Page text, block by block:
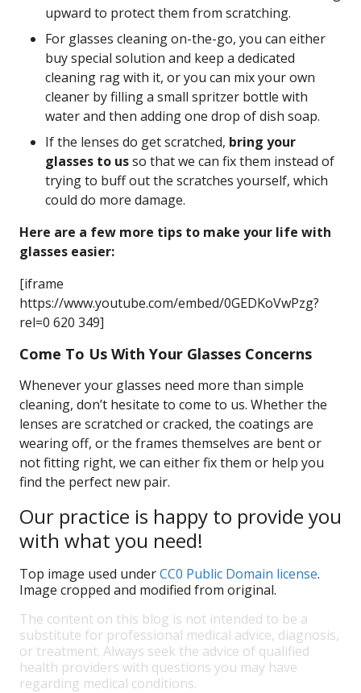
upward to protect them from scratching.
For glasses cleaning on-the-go, you can either
buy special solution and keep a dedicated
cleaning rag with it, or you can mix your own
cleaner by filling a small spritzer bottle with
water and then adding one drop of dish soap.
If the lenses do get scratched, bring your
glasses to usso that we can fix them instead of
trying to buff out the scratches yourself, which
could do more damage.
Here are a few more tips to make your life with
glasses easier:
[iframe
https://www.youtube.com/embed/0GEDKoVwPzg?
rel=0 620 349]
Come To Us With Your Glasses Concerns
Whenever your glasses need more than simple
cleaning, don’t hesitate to come to us. Whether the
lenses are scratched or cracked, the coatings are
wearing off, or the frames themselves are bent or
not fitting right, we can either fix them or help you
find the perfect new pair.
Our practice is happy to provide you
with what you need!
Top image used underCC0 Public Domain license.
Image cropped and modified from original.
The content on this blog is not intended to be a
substitute for professional medical advice, diagnosis,
or treatment. Always seek the advice of qualified
health providers with questions you may have
regarding medical conditions.